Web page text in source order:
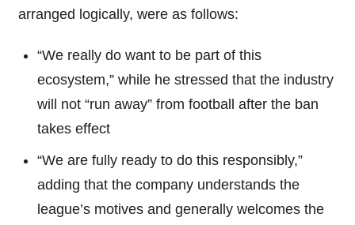
arranged logically, were as follows:
“We really do want to be part of this
ecosystem,” while he stressed that the industry
will not “run away” from football after the ban
takes effect
“We are fully ready to do this responsibly,”
adding that the company understands the
league’s motives and generally welcomes the